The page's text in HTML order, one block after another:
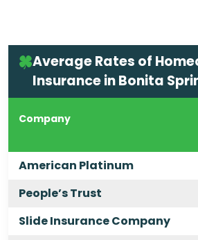
Average Rates of
Insurance in Bonita
Company
American Platinum
People’s Trust
Slide Insurance Company